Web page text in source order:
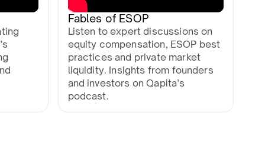
Fables of ESOP
Listen to expert discussions on
equity compensation, ESOP best
practices and private market
liquidity. Insights from founders
and investors on Qapita’s
podcast.